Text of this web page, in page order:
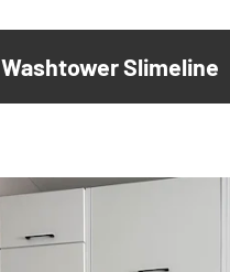
Washtower Slimeline